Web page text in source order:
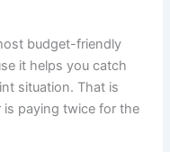
budget-friendly
it helps you catch
situation. That is
is paying twice for the